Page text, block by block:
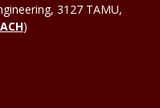
3127 TAMU,
)